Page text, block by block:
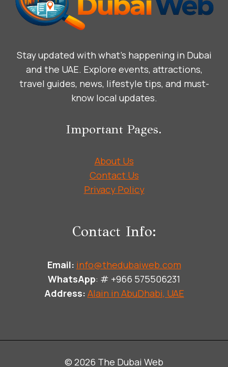
Stay updated with what’s happening in Dubai
and the UAE. Explore events, attractions,
travel guides, news, lifestyle tips, and must-
know local updates.
Important Pages.
About Us
Contact Us
Privacy Policy
Contact Info:
Email: info@thedubaiweb.com
WhatsApp: # +966 575506231
Address: Alain in AbuDhabi, UAE
© 2026 The Dubai Web